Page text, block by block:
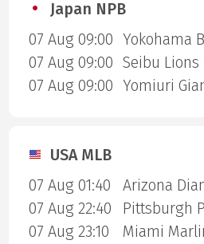
Japan NPB
07 Aug 09:00
07 Aug 09:00
07 Aug 09:00
USA MLB
07 Aug 01:40
07 Aug 22:40
07 Aug 23:10